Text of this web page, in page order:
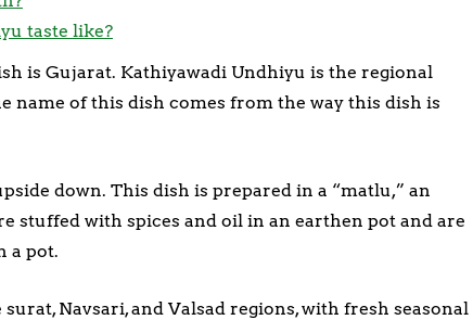
taste like?
is Gujarat. Kathiyawadi Undhiyu is the regional
name of this dish comes from the way this dish is
down. This dish is prepared in a “matlu,” an
stuffed with spices and oil in an earthen pot and are
a pot.
Navsari, and Valsad regions, with fresh seasonal